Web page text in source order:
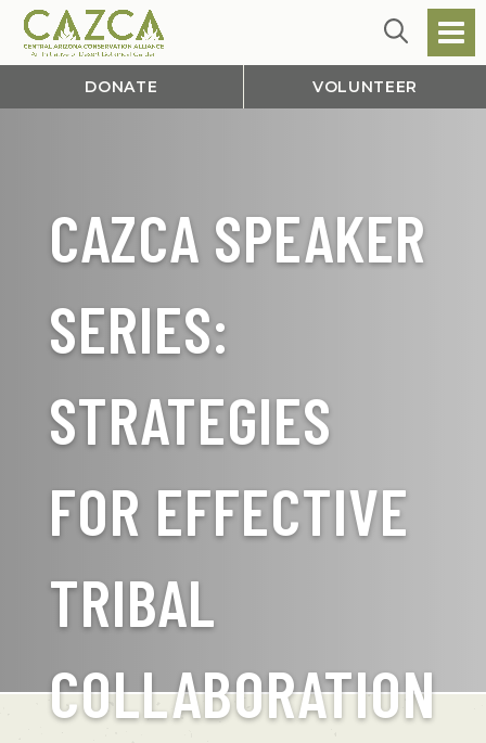
DONATE VOLUNTEER
CAZCA SPEAKER
SERIES:
STRATEGIES
FOR EFFECTIVE
TRIBAL
COLLABORATION